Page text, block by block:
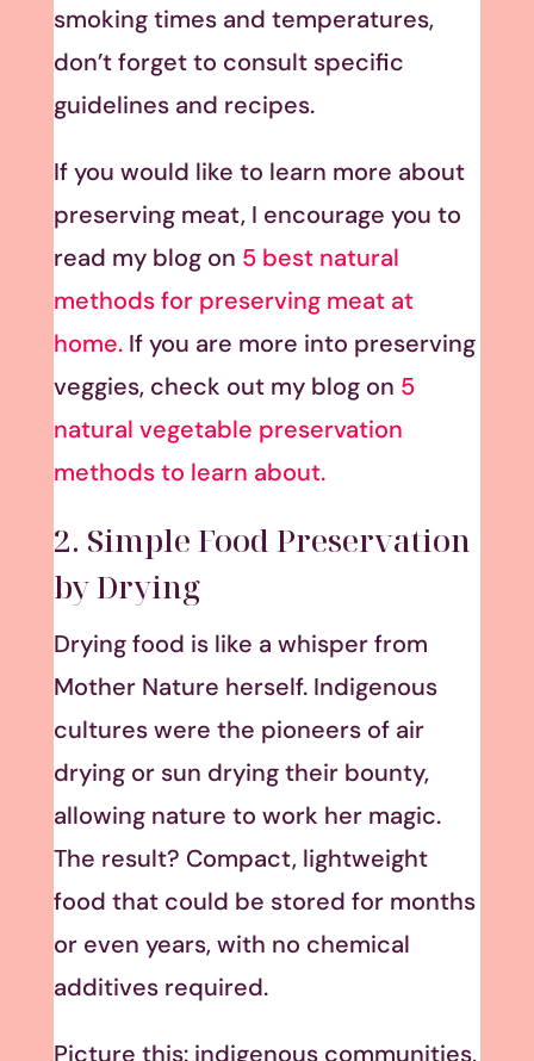
smoking times and temperatures,
don’t forget to consult specific
guidelines and recipes.
If you would like to learn more about
preserving meat, I encourage you to
read my blog on 5 best natural
methods for preserving meat at
home.If you are more into preserving
veggies, check out my blog on 5
natural vegetable preservation
methods to learn about.
2. Simple Food Preservation
by Drying
Drying food is like a whisper from
Mother Nature herself. Indigenous
cultures were the pioneers of air
drying or sun drying their bounty,
allowing nature to work her magic.
The result? Compact, lightweight
food that could be stored for months
or even years, with no chemical
additives required.
Picture this: indigenous communities,